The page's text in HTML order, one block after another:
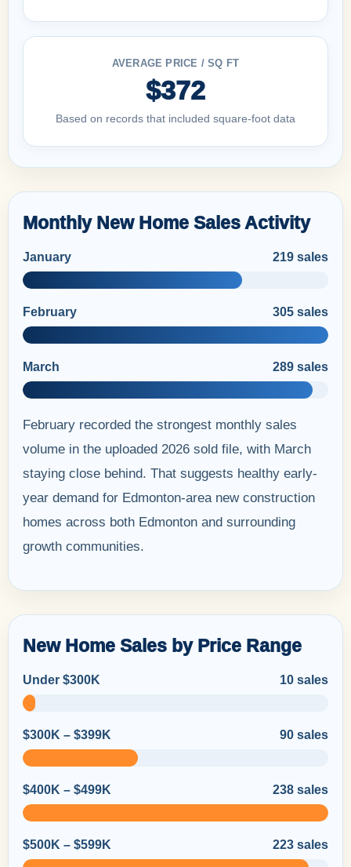
AVERAGE PRICE / SQ FT
$372
Based on records that included square-foot data
Monthly New Home Sales Activity
January 219 sales
February 305 sales
March 289 sales
February recorded the strongest monthly sales
volume in the uploaded 2026 sold file, with March
staying close behind. That suggests healthy early-
year demand for Edmonton-area new construction
homes across both Edmonton and surrounding
growth communities.
New Home Sales by Price Range
Under $300K 10 sales
$300K – $399K 90 sales
$400K – $499K 238 sales
$500K – $599K 223 sales